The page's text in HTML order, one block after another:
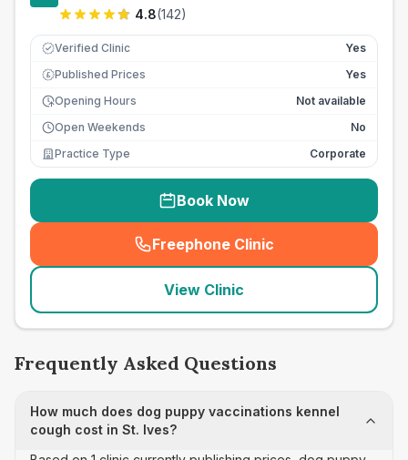
4.8(142)
Verified Clinic Yes
£ Published Prices
Yes
Opening Hours
Not available
Open Weekends
No
Practice Type
Corporate
Book Now
Freephone Clinic
(seo_lab_card_freephone
View Clinic
Frequently Asked Questions
How much does dog puppy vaccinations kennel
cough cost in St. Ives?